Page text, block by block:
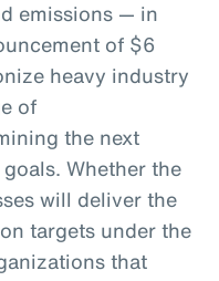
emissions — in
of $6
heavy industry
of
the next
Whether the
will deliver the
targets under the
that